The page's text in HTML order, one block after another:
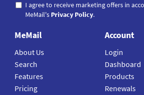
I agree to receive marketing offers in
MeMail's Privacy Policy.
MeMail
About Us
Search
Features
Pricing
Account
Login
Dashboard
Products
Renewals